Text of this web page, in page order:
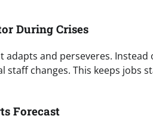
During Crises
adapts and perseveres. Instead
changes. This keeps jobs
Forecast